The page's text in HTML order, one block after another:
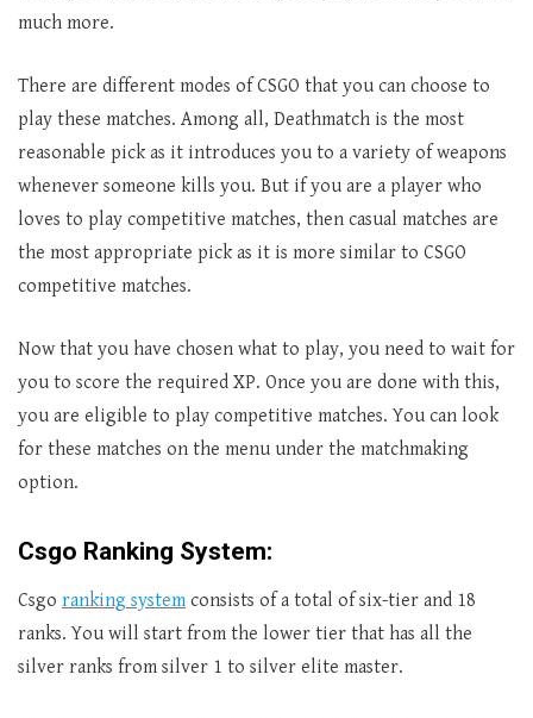
much more.
There are different modes of CSGO that you can choose to
play these matches. Among all, Deathmatch is the most
reasonable pick as it introduces you to a variety of weapons
whenever someone kills you. But if you are a player who
loves to play competitive matches, then casual matches are
the most appropriate pick as it is more similar to CSGO
competitive matches.
Now that you have chosen what to play, you need to wait for
you to score the required XP. Once you are done with this,
you are eligible to play competitive matches. You can look
for these matches on the menu under the matchmaking
option.
Csgo Ranking System:
Csgo ranking system consists of a total of six-tier and 18
ranks. You will start from the lower tier that has all the
silver ranks from silver 1 to silver elite master.